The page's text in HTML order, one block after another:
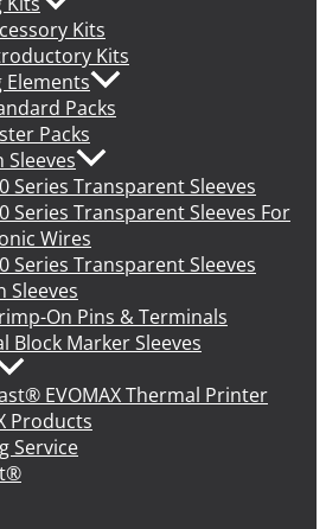
Kits
Kits
Elements
Packs
Packs
Sleeves
Series Transparent Sleeves
Series Transparent Sleeves For
Wires
Series Transparent Sleeves
Sleeves
On Pins & Terminals
Block Marker Sleeves
EVOMAX Thermal Printer
Products
Service